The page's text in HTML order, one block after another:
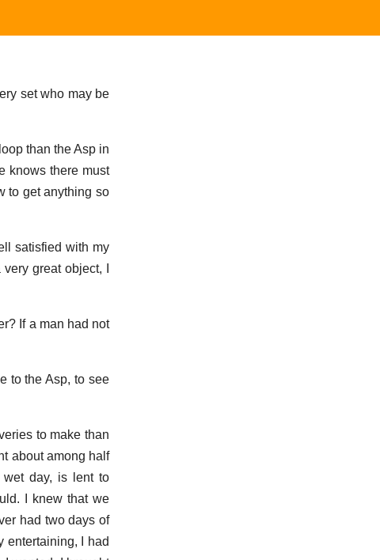
set who may be
than the Asp in
knows there must
to get anything so
satisfied with my
great object, I
If a man had not
to the Asp, to see
to make than
about among half
wet day, is lent to
I knew that we
had two days of
entertaining, I had